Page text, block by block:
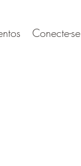
Conecte-se